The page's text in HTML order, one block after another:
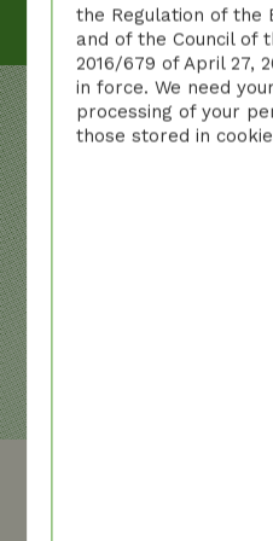
the Regulation of the
and of the Council of
2016/679 of April 27,
in force. We need
processing of your
those stored in